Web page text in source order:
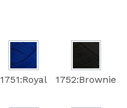
1751:Royal 1752:Brownie